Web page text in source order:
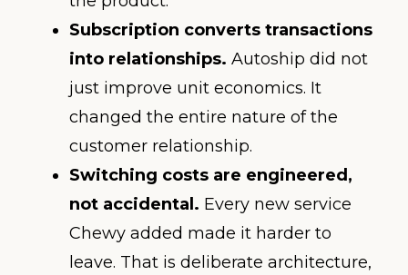
Subscription converts transactions
into relationships. Autoship did not
just improve unit economics. It
changed the entire nature of the
customer relationship.
Switching costs are engineered,
not accidental. Every new service
Chewy added made it harder to
leave. That is deliberate architecture,